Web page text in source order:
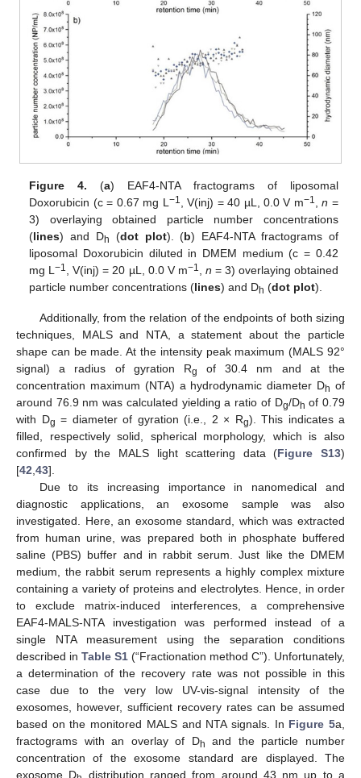
Figure 4. (a) EAF4-NTA fractograms of liposomal
Doxorubicin (c = 0.67 mg L −1 , V(inj) = 40 µL, 0.0 V m−1 ,n =
3) overlaying obtained particle number concentrations
(lines) and Dh (dot plot). (b) EAF4-NTA fractograms of
liposomal Doxorubicin diluted in DMEM medium (c = 0.42
mg L−1 , V(inj) = 20 µL, 0.0 V m−1 n = 3) overlaying obtained
particle number concentrations (lines) and Dh (dot plot).
Additionally, from the relation of the endpoints of both sizing
techniques, MALS and NTA, a statement about the particle
shape can be made. At the intensity peak maximum (MALS 92°
signal) a radius of gyration Rg
of 30.4 nm and at the
concentration maximum (NTA) a hydrodynamic diameter Dh of
around 76.9 nm was calculated yielding a ratio of Dg/Dh of 0.79
with Dg = diameter of gyration (i.e., 2 × Rg). This indicates a
filled, respectively solid, spherical morphology, which is also
confirmed by the MALS light scattering data (Figure S13)
[42 43].
Due to its increasing importance in nanomedical and
diagnostic applications, an exosome sample was also
investigated. Here, an exosome standard, which was extracted
from human urine, was prepared both in phosphate buffered
saline (PBS) buffer and in rabbit serum. Just like the DMEM
medium, the rabbit serum represents a highly complex mixture
containing a variety of proteins and electrolytes. Hence, in order
to exclude matrix-induced interferences, a comprehensive
EAF4-MALS-NTA investigation was performed instead of a
single NTA measurement using the separation conditions
described in Table S1 (“Fractionation method C”). Unfortunately,
a determination of the recovery rate was not possible in this
case due to the very low UV-vis-signal intensity of the
exosomes, however, sufficient recovery rates can be assumed
based on the monitored MALS and NTA signals. In Figure 5a,
fractograms with an overlay of Dh
and the particle number
concentration of the exosome standard are displayed. The
exosome D
distribution ranged from around 43 nm up to a